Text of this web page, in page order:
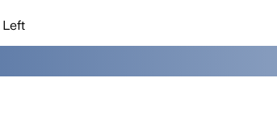
Left